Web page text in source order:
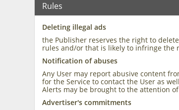
Rules
Deleting illegal ads
the Publisher reserves the right to
rules and/or that is likely to infringe the
Notification of abuses
Any User may report abusive content
for the Service to contact the User as
Alerts may be brought to the attention
Advertiser's commitments